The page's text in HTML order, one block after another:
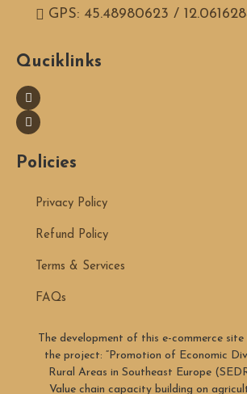
GPS: 45.48980623 /
Quciklinks
Policies
Privacy Policy
Refund Policy
Terms & Services
FAQs
The development of this e-commerce
the project: “Promotion of Economic
Rural Areas in Southeast Europe
Value chain capacity building on